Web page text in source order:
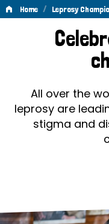
Home / Leprosy
Celebrating
Leprosy
Champions
All over the
leprosy are
stigma and